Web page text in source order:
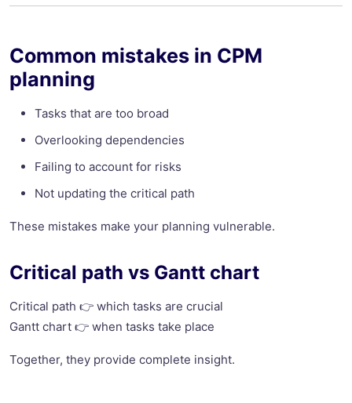
Common mistakes in CPM
planning
Tasks that are too broad
Overlooking dependencies
Failing to account for risks
Not updating the critical path
These mistakes make your planning vulnerable.
Critical path vs Gantt chart
Critical path 👉 which tasks are crucial
Gantt chart 👉 when tasks take place
Together, they provide complete insight.